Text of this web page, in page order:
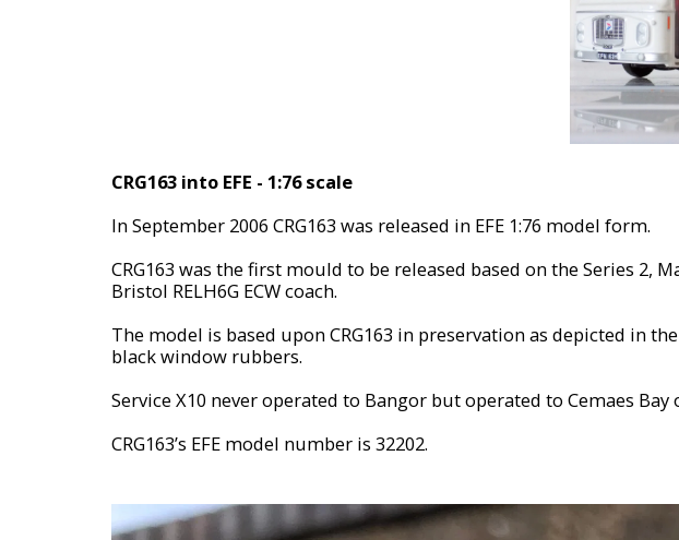
CRG163 into EFE - 1:76 scale
In September 2006 CRG163 was released in EFE 1:76 model form.
CRG163 was the first mould to be released based on the Series 2,
Bristol RELH6G ECW coach.
The model is based upon CRG163 in preservation as depicted in
black window rubbers.
Service X10 never operated to Bangor but operated to Cemaes
CRG163’s EFE model number is 32202.